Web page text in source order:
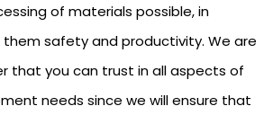
of materials possible, in
safety and productivity. We are
that you can trust in all aspects of
needs since we will ensure that